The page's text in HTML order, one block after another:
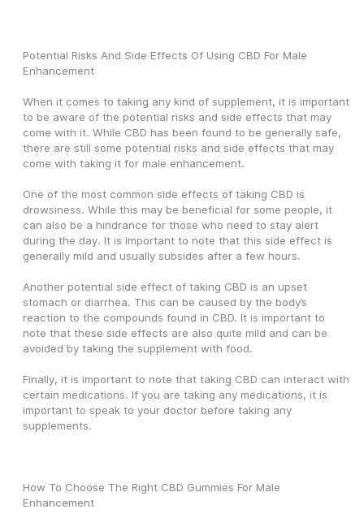
Potential Risks And Side Effects Of Using CBD For Male
Enhancement
When it comes to taking any kind of supplement, it is important
to be aware of the potential risks and side effects that may
come with it. While CBD has been found to be generally safe,
there are still some potential risks and side effects that may
come with taking it for male enhancement.
One of the most common side effects of taking CBD is
drowsiness. While this may be beneficial for some people, it
can also be a hindrance for those who need to stay alert
during the day. It is important to note that this side effect is
generally mild and usually subsides after a few hours.
Another potential side effect of taking CBD is an upset
stomach or diarrhea. This can be caused by the body’s
reaction to the compounds found in CBD. It is important to
note that these side effects are also quite mild and can be
avoided by taking the supplement with food.
Finally, it is important to note that taking CBD can interact with
certain medications. If you are taking any medications, it is
important to speak to your doctor before taking any
supplements.
How To Choose The Right CBD Gummies For Male
Enhancement